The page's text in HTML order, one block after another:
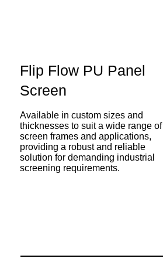
Flip Flow PU Panel
Screen
Available in custom sizes and
thicknesses to suit a wide range of
screen frames and applications,
providing a robust and reliable
solution for demanding industrial
screening requirements.